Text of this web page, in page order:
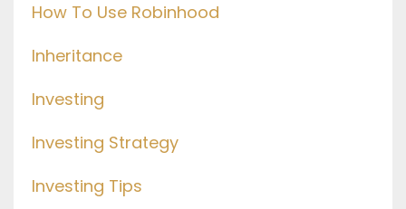
How To Use Robinhood
Inheritance
Investing
Investing Strategy
Investing Tips